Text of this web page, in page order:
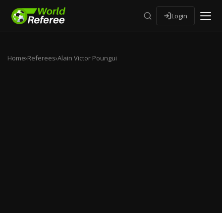
Login
Home›Referees›Alain Victor Poungui